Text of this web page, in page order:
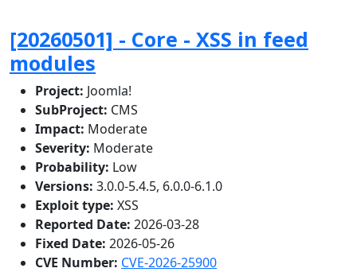
[20260501] - Core - XSS in feed
modules
Project: Joomla!
SubProject: CMS
Impact: Moderate
Severity: Moderate
Probability: Low
Versions: 3.0.0-5.4.5, 6.0.0-6.1.0
Exploit type: XSS
Reported Date: 2026-03-28
Fixed Date: 2026-05-26
CVE Number: CVE-2026-25900